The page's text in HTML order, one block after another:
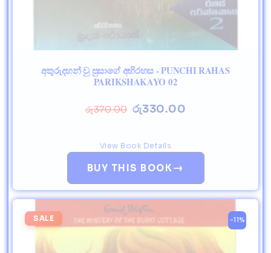
අතුරුදහන් වු පුසාගේ අභිරහස - PUNCHI RAHAS
PARIKSHAKAYO 02
රු370.00 රු330.00
BUY THIS BOOK →
View Book Details
SALE -11%